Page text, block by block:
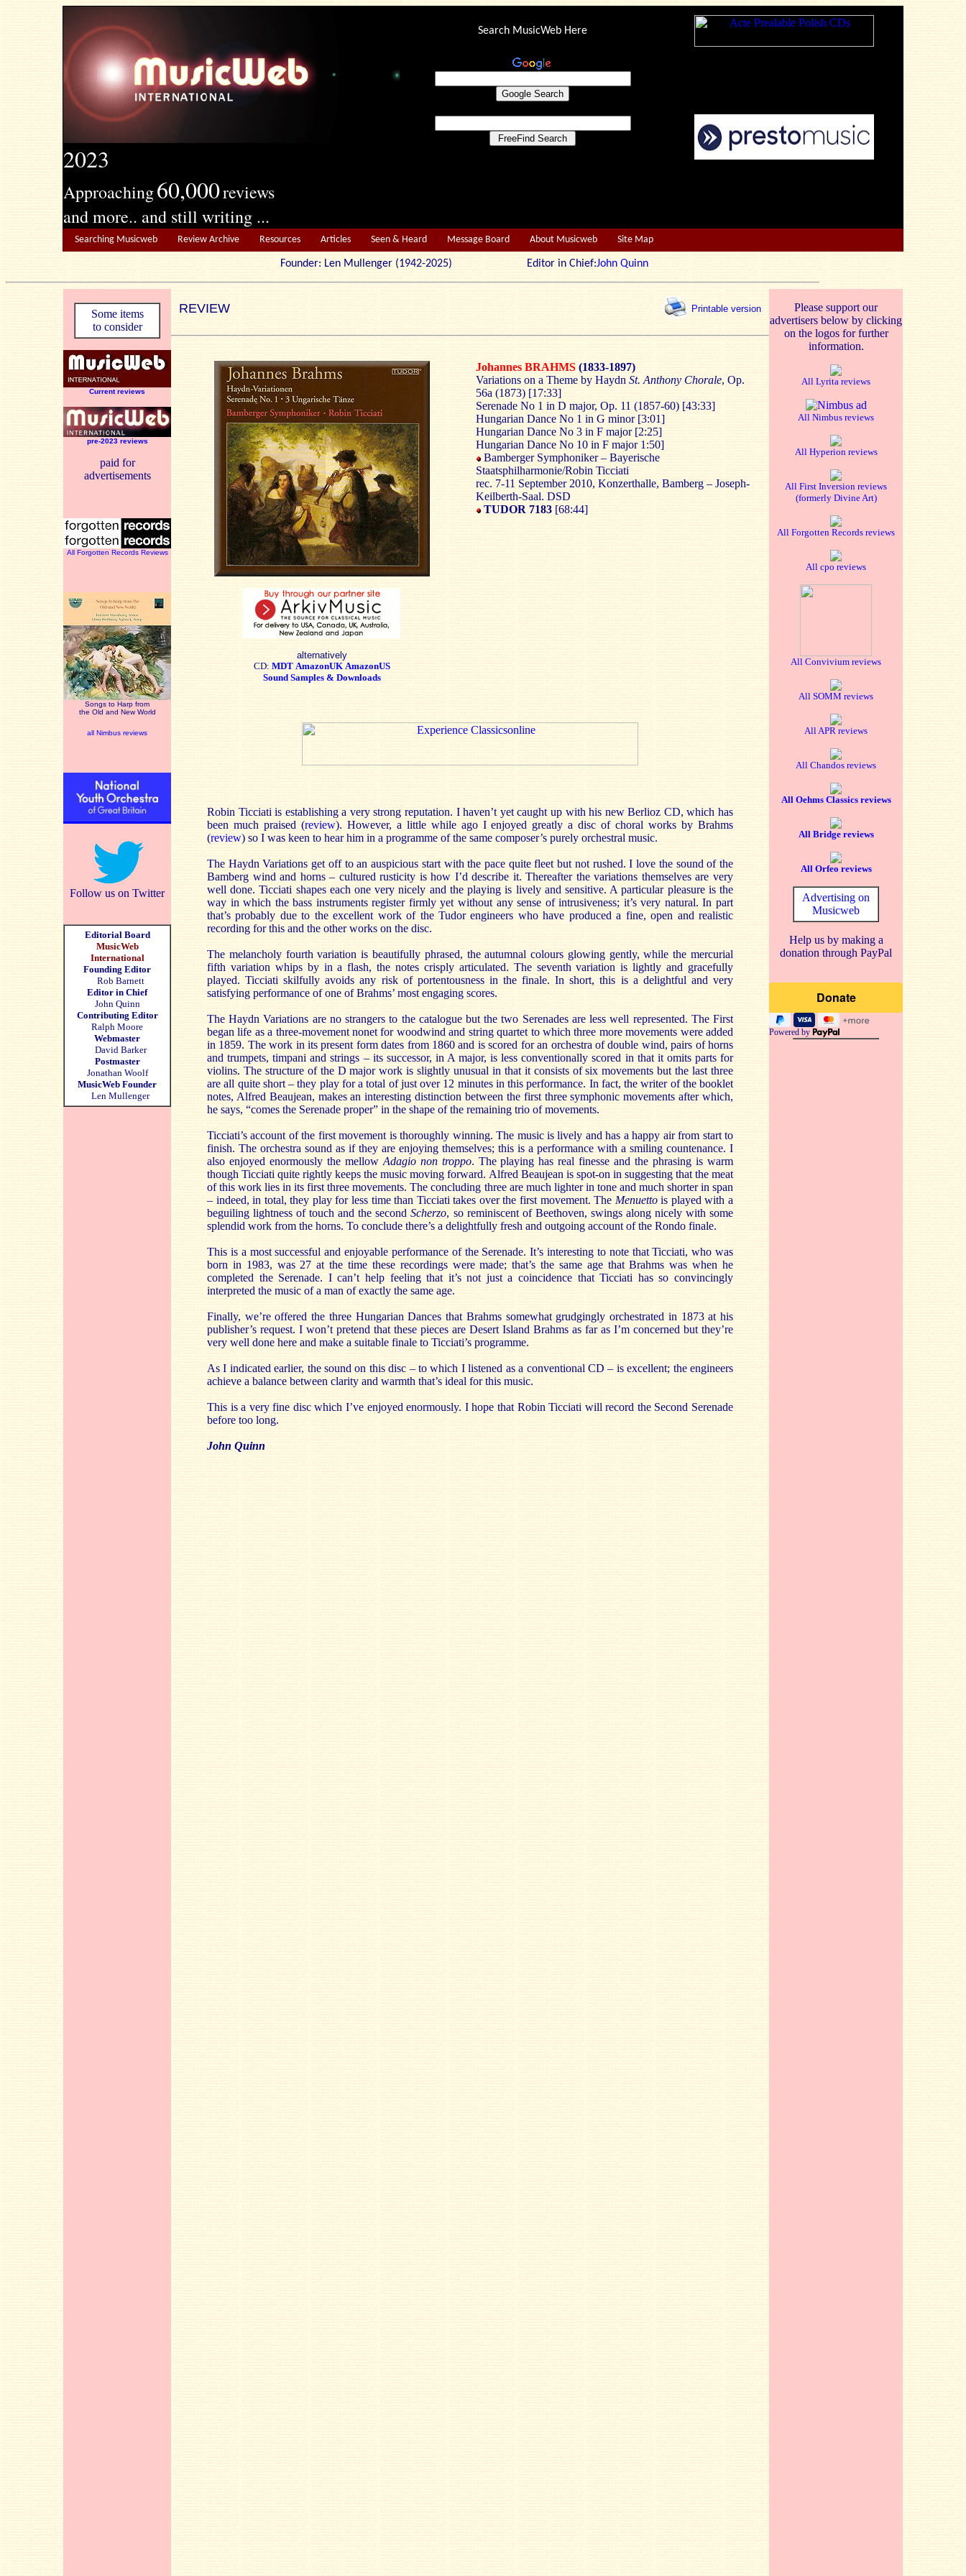
2023
Approaching60,000reviews
and more.. and still writing ...
Search MusicWeb Here
Searching Musicweb Review Archive Resources Articles Seen & Heard Message Board About Musicweb Site Map
Founder: Len Mullenger (1942-2025) Editor in Chief:John Quinn
Some items
to consider
Current reviews
pre-2023 reviews
paid for
advertisements
All Forgotten Records Reviews
Songs to Harp from
the Old and New World
all Nimbus reviews
Follow us on Twitter
Editorial Board
MusicWeb
International
Founding Editor
Rob Barnett
Editor in Chief
John Quinn
Contributing Editor
Ralph Moore
Webmaster
David Barker
Postmaster
Jonathan Woolf
MusicWeb Founder
Len Mullenger
REVIEW Printable version
Please support our
advertisers below by clicking
on the logos for further
information.
All Lyrita reviews
All Nimbus reviews
All Hyperion reviews
All First Inversion reviews
(formerly Divine Art)
All Forgotten Records reviews
All cpo reviews
All Convivium reviews
All SOMM reviews
All APR reviews
All Chandos reviews
All Oehms Classics reviews
All Bridge reviews
All Orfeo reviews
Advertising on
Musicweb
Help us by making a
donation through PayPal
Powered by
alternatively
CD: MDT AmazonUK AmazonUS
Sound Samples & Downloads
Johannes BRAHMS (1833-1897)
Variations on a Theme by Haydn St. Anthony Chorale, Op.
56a (1873) [17:33]
Serenade No 1 in D major, Op. 11 (1857-60) [43:33]
Hungarian Dance No 1 in G minor [3:01]
Hungarian Dance No 3 in F major [2:25]
Hungarian Dance No 10 in F major 1:50]
Bamberger Symphoniker – Bayerische
Staatsphilharmonie/Robin Ticciati
rec. 7-11 September 2010, Konzerthalle, Bamberg – Joseph-
Keilberth-Saal. DSD
TUDOR 7183 [68:44]
Robin Ticciati is establishing a very strong reputation. I haven’t yet caught up with his new Berlioz CD, which has
been much praised (review). However, a little while ago I enjoyed greatly a disc of choral works by Brahms
(review) so I was keen to hear him in a programme of the same composer’s purely orchestral music.
The Haydn Variations get off to an auspicious start with the pace quite fleet but not rushed. I love the sound of the
Bamberg wind and horns – cultured rusticity is how I’d describe it. Thereafter the variations themselves are very
well done. Ticciati shapes each one very nicely and the playing is lively and sensitive. A particular pleasure is the
way in which the bass instruments register firmly yet without any sense of intrusiveness; it’s very natural. In part
that’s probably due to the excellent work of the Tudor engineers who have produced a fine, open and realistic
recording for this and the other works on the disc.
The melancholy fourth variation is beautifully phrased, the autumnal colours glowing gently, while the mercurial
fifth variation whips by in a flash, the notes crisply articulated. The seventh variation is lightly and gracefully
played. Ticciati skilfully avoids any risk of portentousness in the finale. In short, this is a delightful and very
satisfying performance of one of Brahms’ most engaging scores.
The Haydn Variations are no strangers to the catalogue but the two Serenades are less well represented. The First
began life as a three-movement nonet for woodwind and string quartet to which three more movements were added
in 1859. The work in its present form dates from 1860 and is scored for an orchestra of double wind, pairs of horns
and trumpets, timpani and strings – its successor, in A major, is less conventionally scored in that it omits parts for
violins. The structure of the D major work is slightly unusual in that it consists of six movements but the last three
are all quite short – they play for a total of just over 12 minutes in this performance. In fact, the writer of the booklet
notes, Alfred Beaujean, makes an interesting distinction between the first three symphonic movements after which,
he says, “comes the Serenade proper” in the shape of the remaining trio of movements.
Ticciati’s account of the first movement is thoroughly winning. The music is lively and has a happy air from start to
finish. The orchestra sound as if they are enjoying themselves; this is a performance with a smiling countenance. I
also enjoyed enormously the mellow Adagio non troppo. The playing has real finesse and the phrasing is warm
though Ticciati quite rightly keeps the music moving forward. Alfred Beaujean is spot-on in suggesting that the meat
of this work lies in its first three movements. The concluding three are much lighter in tone and much shorter in span
– indeed, in total, they play for less time than Ticciati takes over the first movement. The Menuettois played with a
beguiling lightness of touch and the secondScherzo, so reminiscent of Beethoven, swings along nicely with some
splendid work from the horns. To conclude there’s a delightfully fresh and outgoing account of the Rondo finale.
This is a most successful and enjoyable performance of the Serenade. It’s interesting to note that Ticciati, who was
born in 1983, was 27 at the time these recordings were made; that’s the same age that Brahms was when he
completed the Serenade. I can’t help feeling that it’s not just a coincidence that Ticciati has so convincingly
interpreted the music of a man of exactly the same age.
Finally, we’re offered the three Hungarian Dances that Brahms somewhat grudgingly orchestrated in 1873 at his
publisher’s request. I won’t pretend that these pieces are Desert Island Brahms as far as I’m concerned but they’re
very well done here and make a suitable finale to Ticciati’s programme.
As I indicated earlier, the sound on this disc – to which I listened as a conventional CD – is excellent; the engineers
achieve a balance between clarity and warmth that’s ideal for this music.
This is a very fine disc which I’ve enjoyed enormously. I hope that Robin Ticciati will record the Second Serenade
before too long.
John Quinn